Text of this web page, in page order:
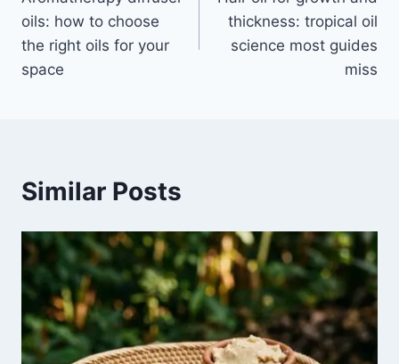
navigation
oils: how to choose
the right oils for your
space
thickness: tropical oil
science most guides
miss
Similar Posts